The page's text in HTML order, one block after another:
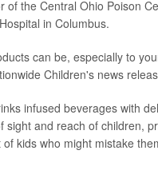
of the Central Ohio Poison
in Columbus.
can be, especially to
Children's news
infused beverages with
and reach of children,
kids who might mistake